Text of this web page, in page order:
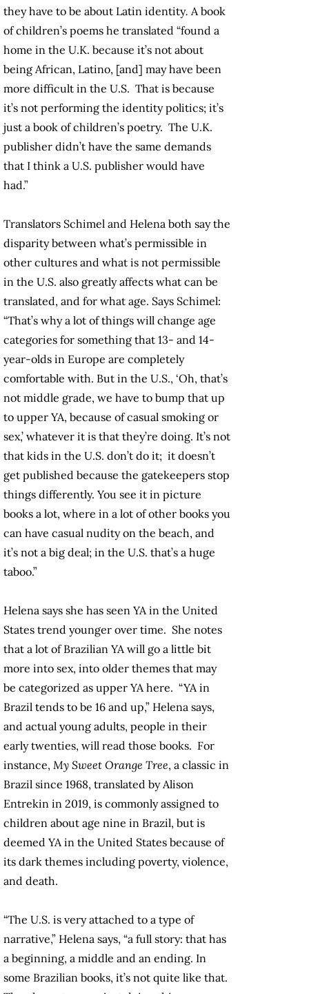
they have to be about Latin identity. A book
of children’s poems he translated “found a
home in the U.K. because it’s not about
being African, Latino, [and] may have been
more difficult in the U.S. That is because
it’s not performing the identity politics; it’s
just a book of children’s poetry. The U.K.
publisher didn’t have the same demands
that I think a U.S. publisher would have
had.”
Translators Schimel and Helena both say the
disparity between what’s permissible in
other cultures and what is not permissible
in the U.S. also greatly affects what can be
translated, and for what age. Says Schimel:
“That’s why a lot of things will change age
categories for something that 13- and 14-
year-olds in Europe are completely
comfortable with. But in the U.S., ‘Oh, that’s
not middle grade, we have to bump that up
to upper YA, because of casual smoking or
sex,’ whatever it is that they’re doing. It’s not
that kids in the U.S. don’t do it; it doesn’t
get published because the gatekeepers stop
things differently. You see it in picture
books a lot, where in a lot of other books you
can have casual nudity on the beach, and
it’s not a big deal; in the U.S. that’s a huge
taboo.”
Helena says she has seen YA in the United
States trend younger over time. She notes
that a lot of Brazilian YA will go a little bit
more into sex, into older themes that may
be categorized as upper YA here. “YA in
Brazil tends to be 16 and up,” Helena says,
and actual young adults, people in their
early twenties, will read those books. For
instance, My Sweet Orange Tree, a classic in
Brazil since 1968, translated by Alison
Entrekin in 2019, is commonly assigned to
children about age nine in Brazil, but is
deemed YA in the United States because of
its dark themes including poverty, violence,
and death.
“The U.S. is very attached to a type of
narrative,” Helena says, “a full story: that has
a beginning, a middle and an ending. In
some Brazilian books, it’s not quite like that.